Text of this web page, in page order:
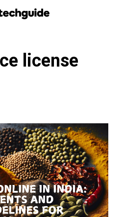
license